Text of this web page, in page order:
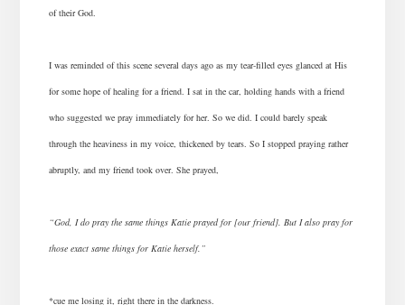
of their God.
I was reminded of this scene several days ago as my tear-filled eyes glanced at His
for some hope of healing for a friend. I sat in the car, holding hands with a friend
who suggested we pray immediately for her. So we did. I could barely speak
through the heaviness in my voice, thickened by tears. So I stopped praying rather
abruptly, and my friend took over. She prayed,
“God, I do pray the same things Katie prayed for [our friend]. But I also pray for
those exact same things for Katie herself.”
*cue me losing it, right there in the darkness.